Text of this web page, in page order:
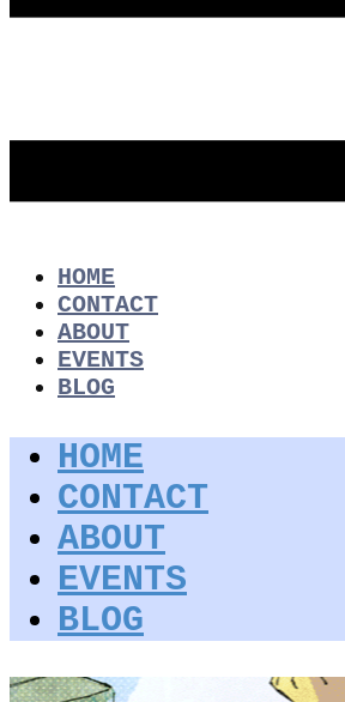
HOME
CONTACT
ABOUT
EVENTS
BLOG
HOME
CONTACT
ABOUT
EVENTS
BLOG